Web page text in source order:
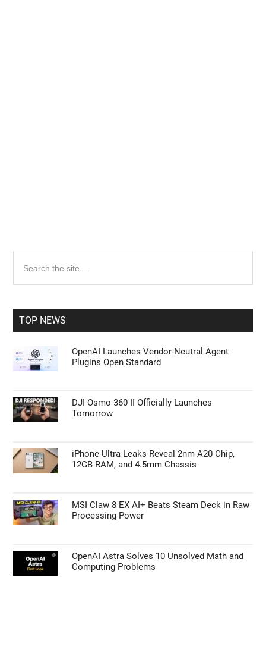
Primary
Sidebar
the
TOP NEWS
OpenAI Launches Vendor-Neutral Agent
Plugins Open Standard
DJI Osmo 360 II Officially Launches
Tomorrow
iPhone Ultra Leaks Reveal 2nm A20 Chip,
12GB RAM, and 4.5mm Chassis
MSI Claw 8 EX AI+ Beats Steam Deck in Raw
Processing Power
OpenAI Astra Solves 10 Unsolved Math and
Computing Problems